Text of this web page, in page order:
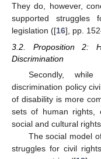
They do, however,
supported struggles
legislation ([16], pp.
3.2. Proposition 2:
Discrimination
Secondly,
discrimination policy
of disability is more
sets of human rights,
social and cultural rights.
The social model
struggles for civil